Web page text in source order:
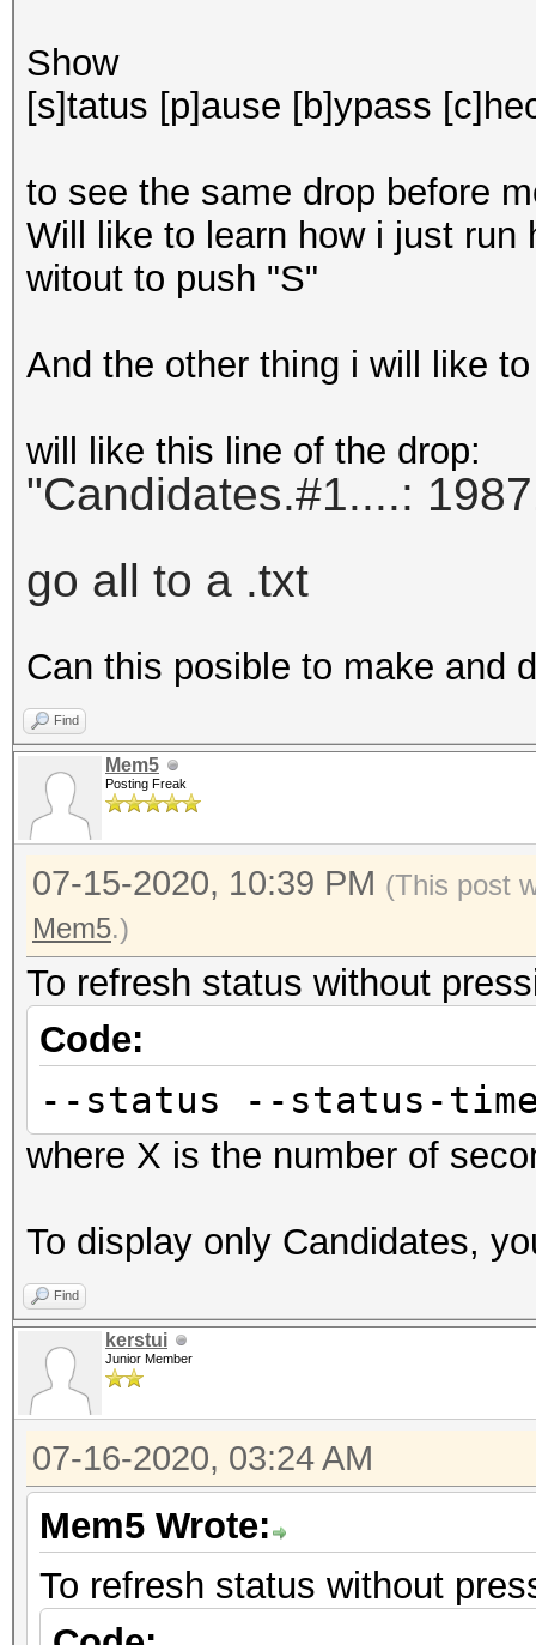
Show
[s]tatus [p]ause [b]ypass
to see the same drop before
Will like to learn how i just
witout to push "S"
And the other thing i will like
will like this line of the drop:
"Candidates.#1....:
go all to a .txt
Can this posible to make and
Find
Mem5
Posting Freak
07-15-2020, 10:39 PM (This post
Mem5.)
To refresh status without
Code:
--status --status-
where X is the number of
To display only Candidates,
Find
kerstui
Junior Member
07-16-2020, 03:24 AM
Mem5 Wrote:
To refresh status without